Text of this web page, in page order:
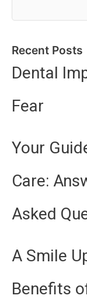
Recent Posts
Dental
Fear
Your
Care:
Asked
A Smile
Benefits